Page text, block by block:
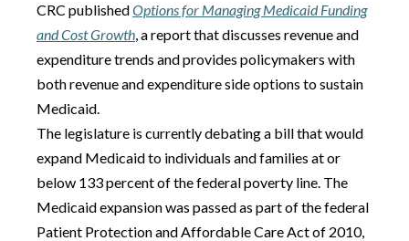
CRC publishedOptions for Managing Medicaid Funding
and Cost Growth, a report that discusses revenue and
expenditure trends and provides policymakers with
both revenue and expenditure side options to sustain
Medicaid.
The legislature is currently debating a bill that would
expand Medicaid to individuals and families at or
below 133 percent of the federal poverty line. The
Medicaid expansion was passed as part of the federal
Patient Protection and Affordable Care Act of 2010,